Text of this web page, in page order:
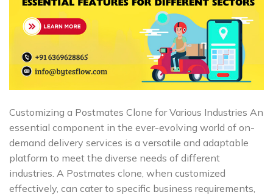
Customizing a Postmates Clone for Various Industries An
essential component in the ever-evolving world of on-
demand delivery services is a versatile and adaptable
platform to meet the diverse needs of different
industries. A Postmates clone, when customized
effectively, can cater to specific business requirements,